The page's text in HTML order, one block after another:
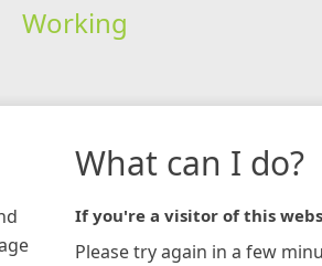
Working
What can I do?
If you're a visitor of this
Please try again in a few